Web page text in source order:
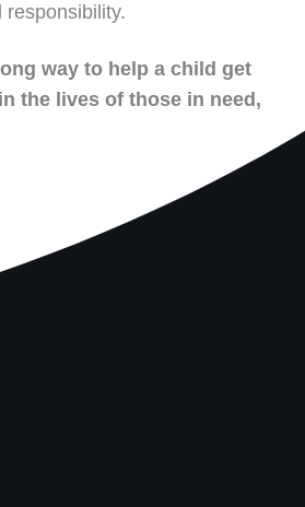
way to help a child get
the lives of those in need,